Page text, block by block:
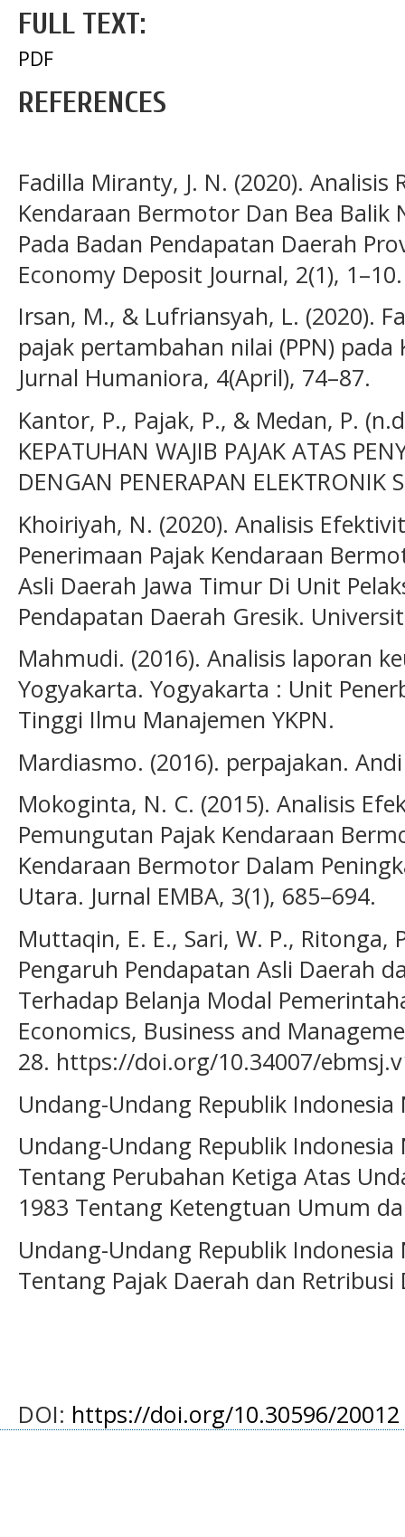
FULL TEXT:
PDF
REFERENCES
Fadilla Miranty, J. N. (2020). Analisis
Kendaraan Bermotor Dan Bea
Pada Badan Pendapatan Daerah
Economy Deposit Journal, 2(1), 1–10.
Irsan, M., & Lufriansyah, L. (2020).
pajak pertambahan nilai (PPN) pada
Jurnal Humaniora, 4(April), 74–87.
Kantor, P., Pajak, P., & Medan, P.
KEPATUHAN WAJIB PAJAK ATAS
DENGAN PENERAPAN ELEKTRONIK
Khoiriyah, N. (2020). Analisis
Penerimaan Pajak Kendaraan
Asli Daerah Jawa Timur Di Unit
Pendapatan Daerah Gresik.
Mahmudi. (2016). Analisis laporan
Yogyakarta. Yogyakarta : Unit
Tinggi Ilmu Manajemen YKPN.
Mardiasmo. (2016). perpajakan.
Mokoginta, N. C. (2015). Analisis
Pemungutan Pajak Kendaraan
Kendaraan Bermotor Dalam
Utara. Jurnal EMBA, 3(1), 685–694.
Muttaqin, E. E., Sari, W. P., Ritonga,
Pengaruh Pendapatan Asli Daerah
Terhadap Belanja Modal
Economics, Business and
28. https://doi.org/10.34007/
Undang-Undang Republik
Undang-Undang Republik
Tentang Perubahan Ketiga Atas
1983 Tentang Ketengtuan Umum
Undang-Undang Republik
Tentang Pajak Daerah dan Retribusi
DOI: https://doi.org/10.30596/20012